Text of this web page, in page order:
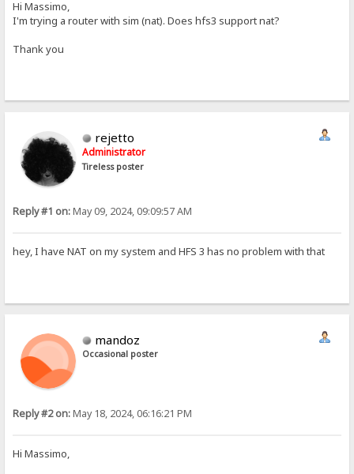
Hi Massimo,
I'm trying a router with sim (nat). Does hfs3 support nat?
Thank you
rejetto
Administrator
Tireless poster
Reply #1 on:May 09, 2024, 09:09:57 AM
hey, I have NAT on my system and HFS 3 has no problem with that
mandoz
Occasional poster
Reply #2 on:May 18, 2024, 06:16:21 PM
Hi Massimo,